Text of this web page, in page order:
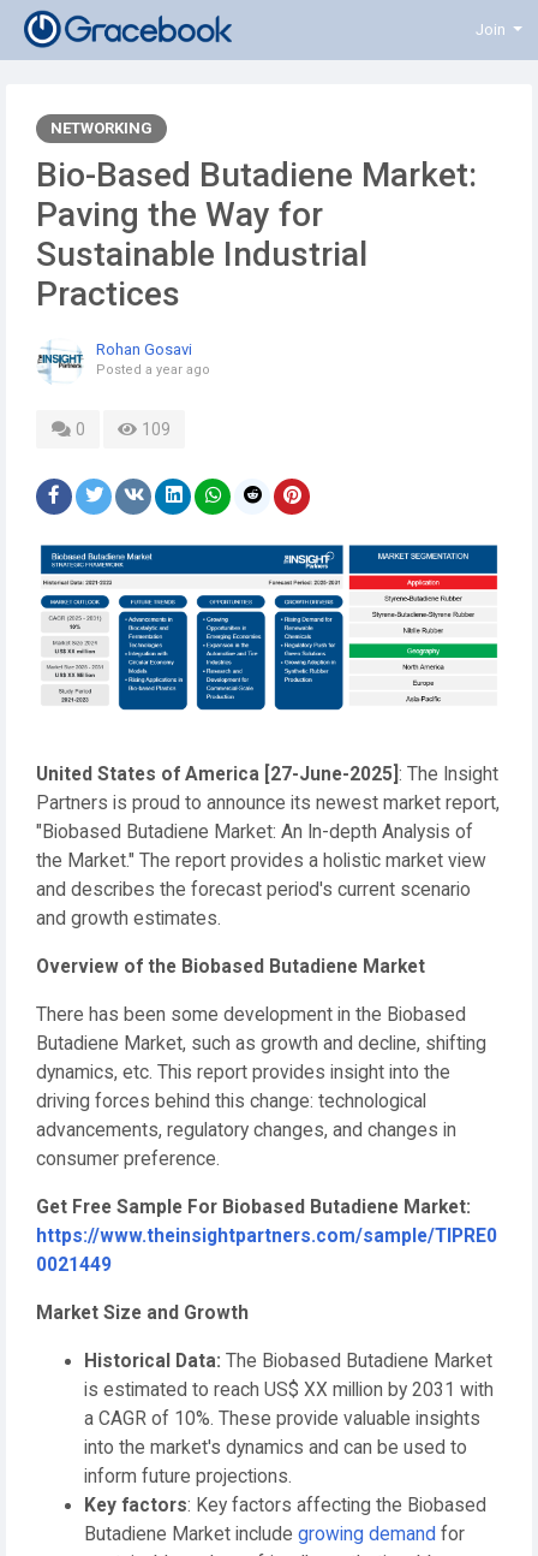
Join
NETWORKING
Bio-Based Butadiene Market:
Paving the Way for
Sustainable Industrial
Practices
Rohan Gosavi
Posted a year ago
0 109
United States of America [27-June-2025] : The Insight
Partners is proud to announce its newest market report,
"Biobased Butadiene Market: An In-depth Analysis of
the Market." The report provides a holistic market view
and describes the forecast period's current scenario
and growth estimates.
Overview of the Biobased Butadiene Market
There has been some development in the Biobased
Butadiene Market, such as growth and decline, shifting
dynamics, etc. This report provides insight into the
driving forces behind this change: technological
advancements, regulatory changes, and changes in
consumer preference.
Get Free Sample For Biobased Butadiene Market:
https://www.theinsightpartners.com/sample/TIPRE0
0021449
Market Size and Growth
Historical Data: The Biobased Butadiene Market
is estimated to reach US$ XX million by 2031 with
a CAGR of 10%. These provide valuable insights
into the market's dynamics and can be used to
inform future projections.
Key factors: Key factors affecting the Biobased
Butadiene Market include growing demand for